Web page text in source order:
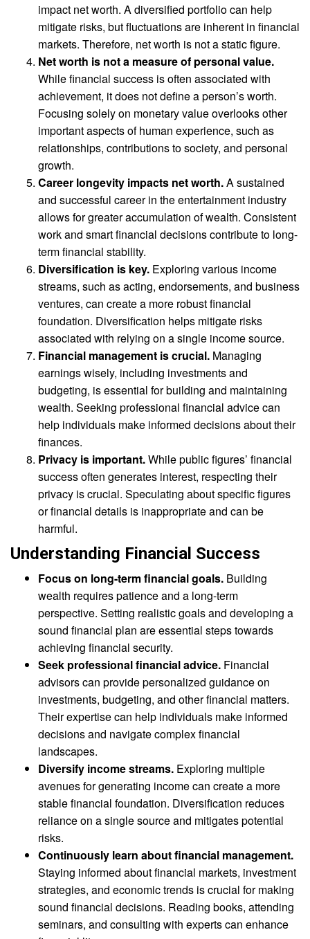
impact net worth. A diversified portfolio can help
mitigate risks, but fluctuations are inherent in financial
markets. Therefore, net worth is not a static figure.
Net worth is not a measure of personal value.
While financial success is often associated with
achievement, it does not define a person’s worth.
Focusing solely on monetary value overlooks other
important aspects of human experience, such as
relationships, contributions to society, and personal
growth.
Career longevity impacts net worth.A sustained
and successful career in the entertainment industry
allows for greater accumulation of wealth. Consistent
work and smart financial decisions contribute to long-
term financial stability.
Diversification is key. Exploring various income
streams, such as acting, endorsements, and business
ventures, can create a more robust financial
foundation. Diversification helps mitigate risks
associated with relying on a single income source.
Financial management is crucial. Managing
earnings wisely, including investments and
budgeting, is essential for building and maintaining
wealth. Seeking professional financial advice can
help individuals make informed decisions about their
finances.
Privacy is important.While public figures’ financial
success often generates interest, respecting their
privacy is crucial. Speculating about specific figures
or financial details is inappropriate and can be
harmful.
Understanding Financial Success
Focus on long-term financial goals. Building
wealth requires patience and a long-term
perspective. Setting realistic goals and developing a
sound financial plan are essential steps towards
achieving financial security.
Seek professional financial advice. Financial
advisors can provide personalized guidance on
investments, budgeting, and other financial matters.
Their expertise can help individuals make informed
decisions and navigate complex financial
landscapes.
Diversify income streams. Exploring multiple
avenues for generating income can create a more
stable financial foundation. Diversification reduces
reliance on a single source and mitigates potential
risks.
Continuously learn about financial management.
Staying informed about financial markets, investment
strategies, and economic trends is crucial for making
sound financial decisions. Reading books, attending
seminars, and consulting with experts can enhance